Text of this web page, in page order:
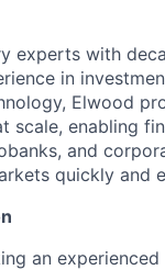
experts with
in
Elwood
scale, enabling
and
quickly and
an experienced